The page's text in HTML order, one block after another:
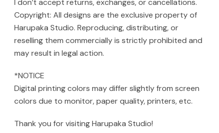
Copyright: All designs are the exclusive property of
Harupaka Studio. Reproducing, distributing, or
reselling them commercially is strictly prohibited and
may result in legal action.
*NOTICE
Digital printing colors may differ slightly from screen
colors due to monitor, paper quality, printers, etc.
Thank you for visiting Harupaka Studio!